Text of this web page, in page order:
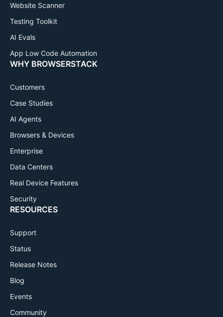
Website Scanner
Testing Toolkit
AI Evals
App Low Code Automation
WHY BROWSERSTACK
Customers
Case Studies
AI Agents
Browsers & Devices
Enterprise
Data Centers
Real Device Features
Security
RESOURCES
Support
Status
Release Notes
Blog
Events
Community